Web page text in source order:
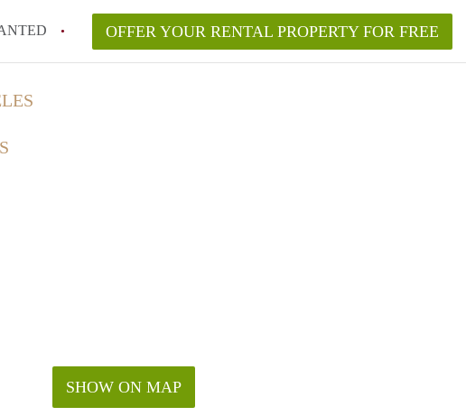
OFFER YOUR RENTAL PROPERTY FOR FREE
SHOW ON MAP